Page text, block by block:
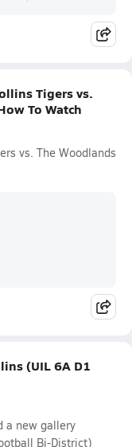
Tigers vs.
To Watch
vs. The Woodlands
(UIL 6A D1
a new gallery
Bi-District)